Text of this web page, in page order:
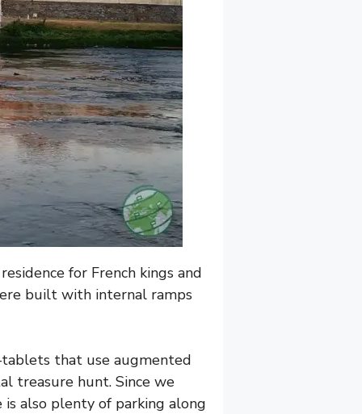
for French kings and
built with internal ramps
that use augmented
treasure hunt. Since we
also plenty of parking along